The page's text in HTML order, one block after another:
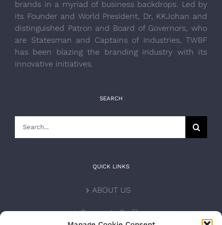
brands in a myriad of business backdrops. Led by
its Founder and World President, Dr, KKJohan and
distinguished Patron and Board of Governors, who
are Statesman and Captains of Industries, TWBF
has been blazing the branding industry with its
innovative initiatives.
SEARCH
QUICK LINKS
ABOUT US
Corporate Profile